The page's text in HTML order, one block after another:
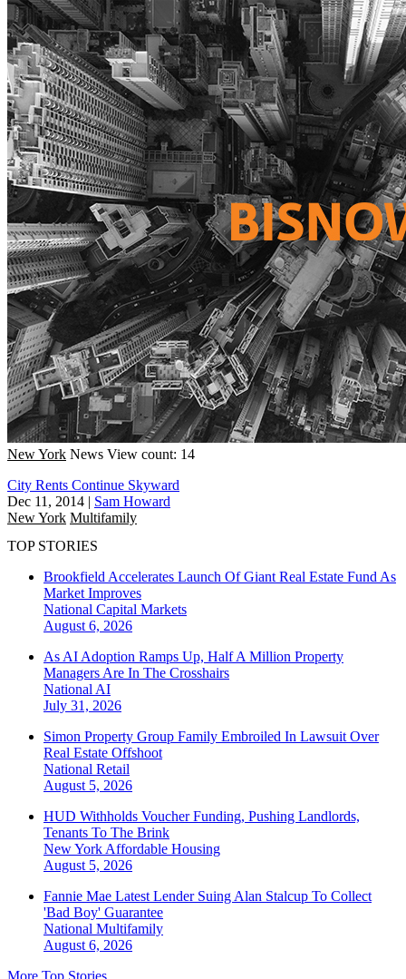
New York News View count: 14
City Rents Continue Skyward
Dec 11, 2014 | Sam Howard
New York Multifamily
TOP STORIES
Brookfield Accelerates Launch Of Giant Real Estate Fund As
Market Improves
National Capital Markets
August 6, 2026
As AI Adoption Ramps Up, Half A Million Property
Managers Are In The Crosshairs
National AI
July 31, 2026
Simon Property Group Family Embroiled In Lawsuit Over
Real Estate Offshoot
National Retail
August 5, 2026
HUD Withholds Voucher Funding, Pushing Landlords,
Tenants To The Brink
New York Affordable Housing
August 5, 2026
Fannie Mae Latest Lender Suing Alan Stalcup To Collect
'Bad Boy' Guarantee
National Multifamily
August 6, 2026